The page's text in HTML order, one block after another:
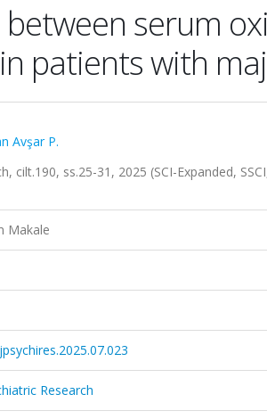
between serum
patients with
Avşar P.
cilt.190, ss.25-31, 2025 (SCI-Expanded,
Makale
Research